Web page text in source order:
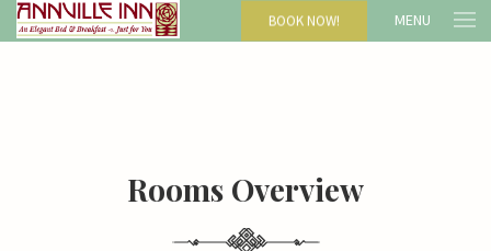
BOOK NOW! MENU
Rooms Overview